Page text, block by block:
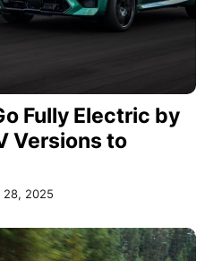
Fully Electric by
Versions to
28, 2025